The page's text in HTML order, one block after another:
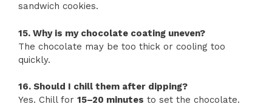
sandwich cookies.
15. Why is my chocolate coating uneven?
The chocolate may be too thick or cooling too
quickly.
16. Should I chill them after dipping?
Yes. Chill for 15–20 minutes to set the chocolate.